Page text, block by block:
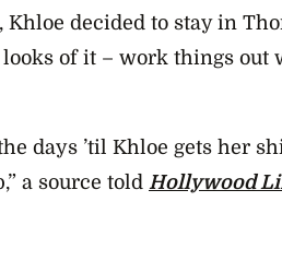
decided to stay in
of it – work things out
days ’til Khloe gets her
a source told Hollywood